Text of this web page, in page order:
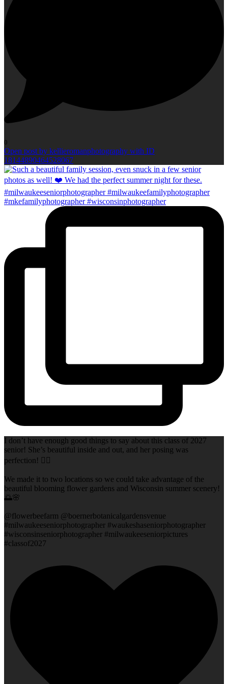
0
Open post by kellieromanphotography with ID
18144890464528067
I don’t have enough good things to say about this class of 2027
senior! She’s beautiful inside and out, and her posing was
perfection! 👌🏻
We made it to two locations so we could take advantage of the
beautiful blooming flower gardens and Wisconsin summer scenery!
🌅🌸
@flowerbeefarm @boernerbotanicalgardensvenue
#milwaukeeseniorphotographer #waukeshaseniorphotographer
#wisconsinseniorphotographer #milwaukeeseniorpictures
#classof2027